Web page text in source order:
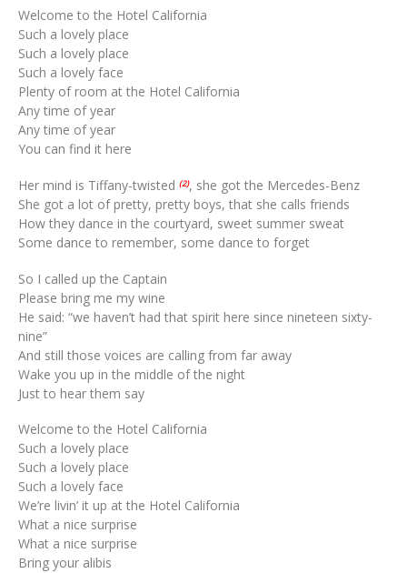
Welcome to the Hotel California
Such a lovely place
Such a lovely place
Such a lovely face
Plenty of room at the Hotel California
Any time of year
Any time of year
You can find it here
Her mind is Tiffany-twisted (2), she got the Mercedes-Benz
She got a lot of pretty, pretty boys, that she calls friends
How they dance in the courtyard, sweet summer sweat
Some dance to remember, some dance to forget
So I called up the Captain
Please bring me my wine
He said: “we haven’t had that spirit here since nineteen sixty-
nine”
And still those voices are calling from far away
Wake you up in the middle of the night
Just to hear them say
Welcome to the Hotel California
Such a lovely place
Such a lovely place
Such a lovely face
We’re livin’ it up at the Hotel California
What a nice surprise
What a nice surprise
Bring your alibis